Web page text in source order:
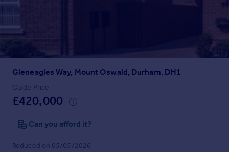
Prices
Property valuation
Mortgages
Get started
Get a Mortgage in Principle
Remortgage Calculator
Gleneagles Way, Mount Oswald, Durham, DH1
Guide Price
£420,000
Can you afford it?
Reduced on 05/05/2026